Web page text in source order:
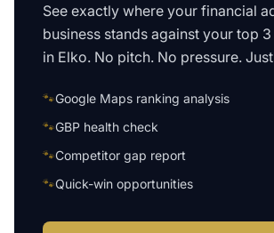
See exactly where your financial
business stands against your top
in Elko. No pitch. No pressure.
🐾Google Maps ranking analysis
🐾GBP health check
🐾Competitor gap report
🐾Quick-win opportunities